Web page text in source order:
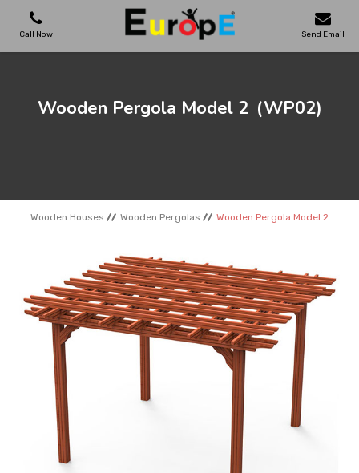
Call Now Send Email
OUTDOOR FURNITURES
SPORT AREAS
REFERENCES
CONTACT
Wooden Pergola Model 2 (WP02)
Wooden Houses Wooden Pergolas Wooden Pergola Model 2